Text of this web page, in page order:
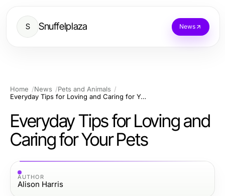
S Snuffelplaza News
Home News
Pets and Animals
Everyday Tips for Loving and Caring for Your Pets
Everyday Tips for Loving and
Caring for Your Pets
AUTHOR
Alison Harris